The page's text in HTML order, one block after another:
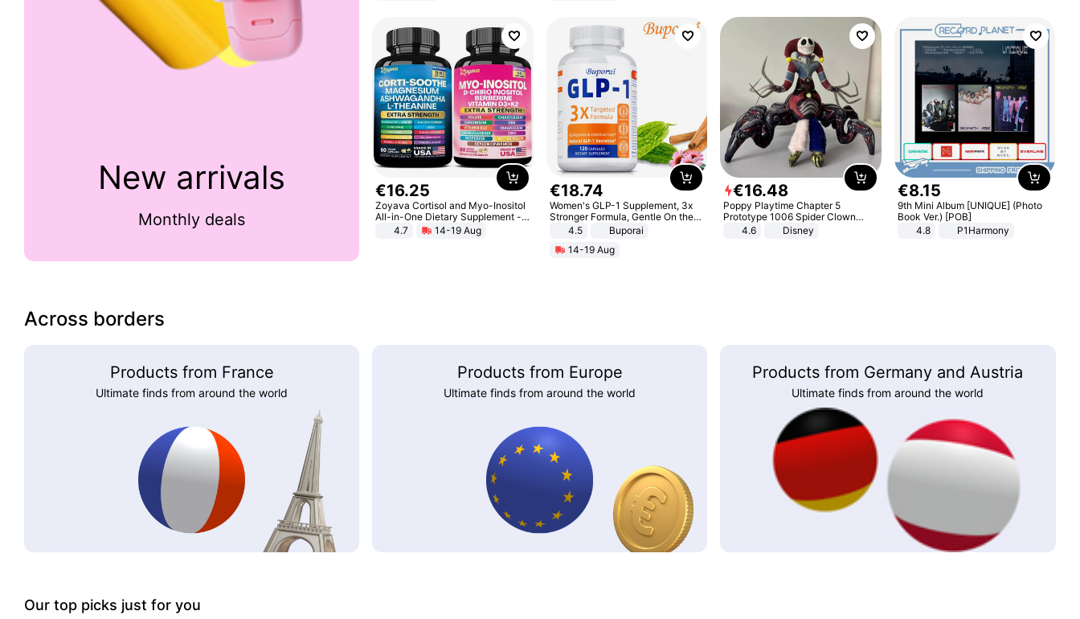
New arrivals
Monthly deals
€16.25
Zoyava Cortisol and Myo-Inositol
All-in-One Dietary Supplement -
Multivitamin Combo with Extra
Strength Ingredients for Fitness &
4.7 14-19 Aug
€18.74
Women's GLP-1 Supplement, 3x
Stronger Formula, Gentle On the
Stomach, Natural GLP-1,
Promotes Digestion and Gut
Health - Vegan
4.5
Buporai
14-19 Aug
€16.48
Poppy Playtime Chapter 5
Prototype 1006 Spider Clown
Plush Toy Soft Stuffed Doll Horror
Game Peripheral Gift for Kids Fans
4.6 Disney
€8.15
9th Mini Album [UNIQUE] (Photo
Book Ver.) [POB]
4.8
P1Harmony
Across borders
Products from France
Ultimate finds from around the world
Products from Europe
Ultimate finds from around the world
Products from Germany and Austria
Ultimate finds from around the world
Our top picks just for you